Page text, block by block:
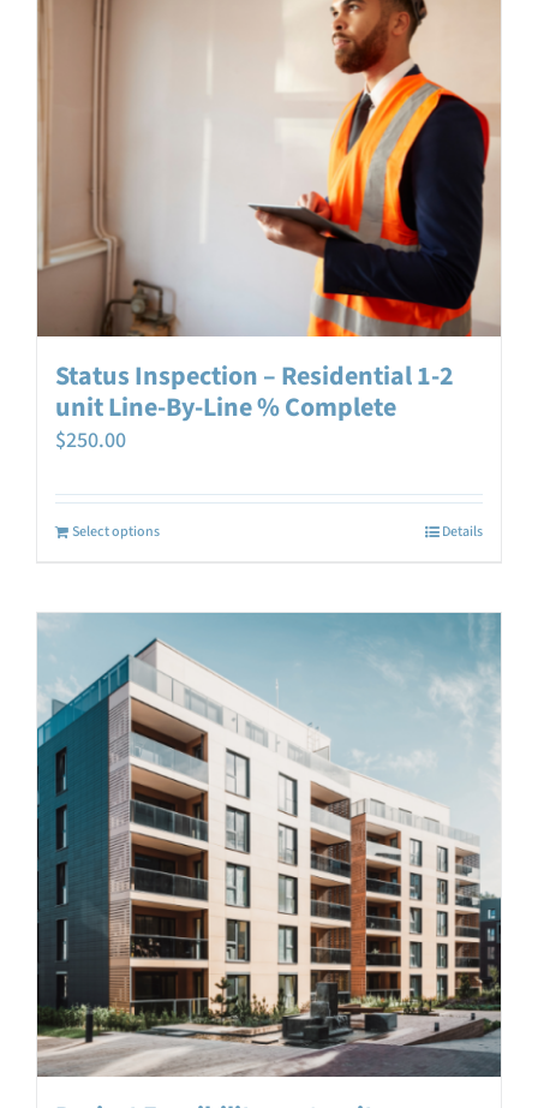
Status Inspection – Residential 1-2
unit Line-By-Line % Complete
$250.00
Select options Details